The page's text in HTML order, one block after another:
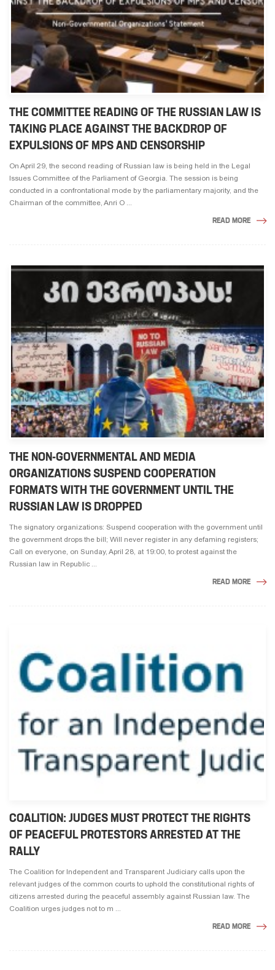
THE COMMITTEE READING OF THE RUSSIAN LAW IS
TAKING PLACE AGAINST THE BACKDROP OF
EXPULSIONS OF MPS AND CENSORSHIP
On April 29, the second reading of Russian law is being held in the Legal
Issues Committee of the Parliament of Georgia. The session is being
conducted in a confrontational mode by the parliamentary majority, and the
Chairman of the committee, Anri O ...
READ MORE
THE NON-GOVERNMENTAL AND MEDIA
ORGANIZATIONS SUSPEND COOPERATION
FORMATS WITH THE GOVERNMENT UNTIL THE
RUSSIAN LAW IS DROPPED
The signatory organizations: Suspend cooperation with the government until
the government drops the bill; Will never register in any defaming registers;
Call on everyone, on Sunday, April 28, at 19:00, to protest against the
Russian law in Republic ...
READ MORE
COALITION: JUDGES MUST PROTECT THE RIGHTS
OF PEACEFUL PROTESTORS ARRESTED AT THE
RALLY
The Coalition for Independent and Transparent Judiciary calls upon the
relevant judges of the common courts to uphold the constitutional rights of
citizens arrested during the peaceful assembly against Russian law. The
Coalition urges judges not to m ...
READ MORE